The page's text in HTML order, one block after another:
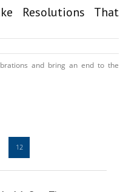
Resolutions That
and bring an end to the
12